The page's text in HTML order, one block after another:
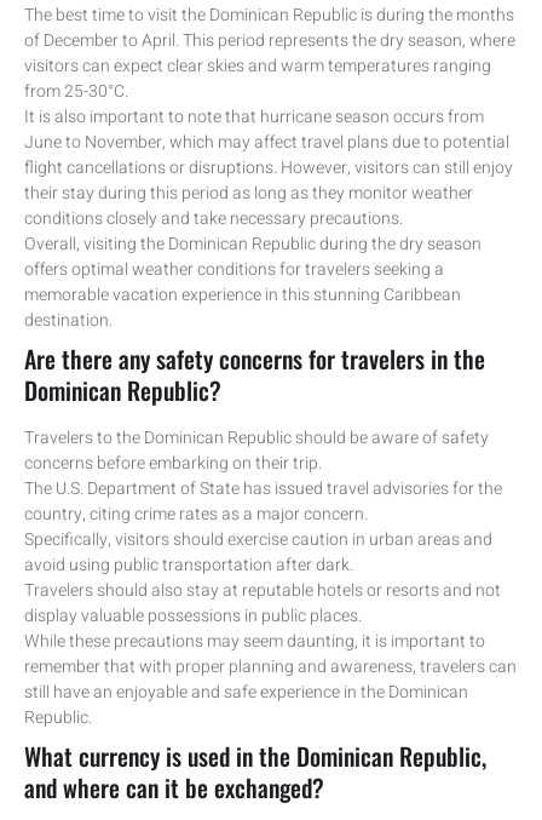
The best time to visit the Dominican Republic is during the months
of December to April. This period represents the dry season, where
visitors can expect clear skies and warm temperatures ranging
from 25-30°C.
It is also important to note that hurricane season occurs from
June to November, which may affect travel plans due to potential
flight cancellations or disruptions. However, visitors can still enjoy
their stay during this period as long as they monitor weather
conditions closely and take necessary precautions.
Overall, visiting the Dominican Republic during the dry season
offers optimal weather conditions for travelers seeking a
memorable vacation experience in this stunning Caribbean
destination.
Are there any safety concerns for travelers in the
Dominican Republic?
Travelers to the Dominican Republic should be aware of safety
concerns before embarking on their trip.
The U.S. Department of State has issued travel advisories for the
country, citing crime rates as a major concern.
Specifically, visitors should exercise caution in urban areas and
avoid using public transportation after dark.
Travelers should also stay at reputable hotels or resorts and not
display valuable possessions in public places.
While these precautions may seem daunting, it is important to
remember that with proper planning and awareness, travelers can
still have an enjoyable and safe experience in the Dominican
Republic.
What currency is used in the Dominican Republic,
and where can it be exchanged?